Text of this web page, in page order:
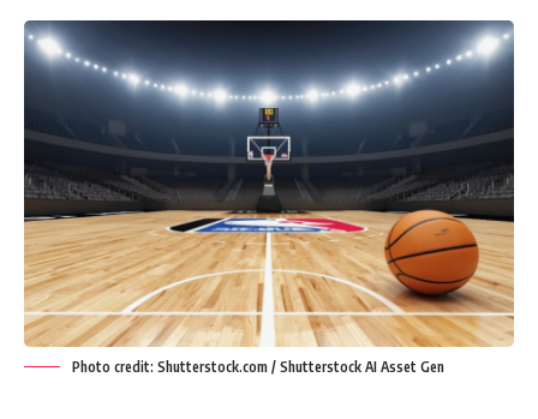
Photo credit: Shutterstock.com / Shutterstock AI Asset Gen